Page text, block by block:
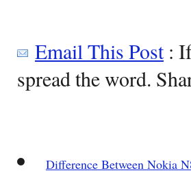
Email This Post: If
spread the word.
Difference Between Nokia